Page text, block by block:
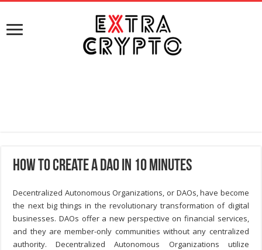
How to Create a DAO in 10 Minutes
Decentralized Autonomous Organizations, or DAOs, have become
the next big things in the revolutionary transformation of digital
businesses. DAOs offer a new perspective on financial services,
and they are member-only communities without any centralized
authority. Decentralized Autonomous Organizations utilize